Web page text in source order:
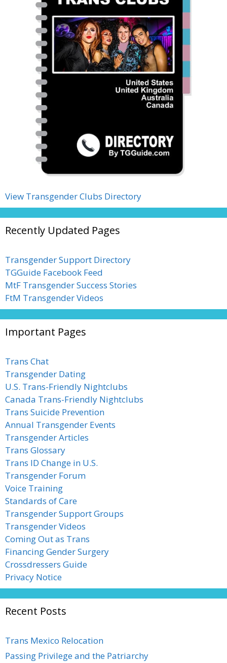
View Transgender Clubs Directory
Recently Updated Pages
Transgender Support Directory
TGGuide Facebook Feed
MtF Transgender Success Stories
FtM Transgender Videos
Important Pages
Trans Chat
Transgender Dating
U.S. Trans-Friendly Nightclubs
Canada Trans-Friendly Nightclubs
Trans Suicide Prevention
Annual Transgender Events
Transgender Articles
Trans Glossary
Trans ID Change in U.S.
Transgender Forum
Voice Training
Standards of Care
Transgender Support Groups
Transgender Videos
Coming Out as Trans
Financing Gender Surgery
Crossdressers Guide
Privacy Notice
Recent Posts
Trans Mexico Relocation
Passing Privilege and the Patriarchy